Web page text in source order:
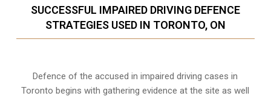
SUCCESSFUL IMPAIRED DRIVING DEFENCE
STRATEGIES USED IN TORONTO, ON
Defence of the accused in impaired driving cases in
Toronto begins with gathering evidence at the site as well